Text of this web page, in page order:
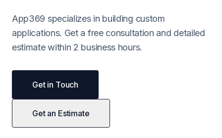
App369 specializes in building custom
applications. Get a free consultation and detailed
estimate within 2 business hours.
Get in Touch
Get an Estimate